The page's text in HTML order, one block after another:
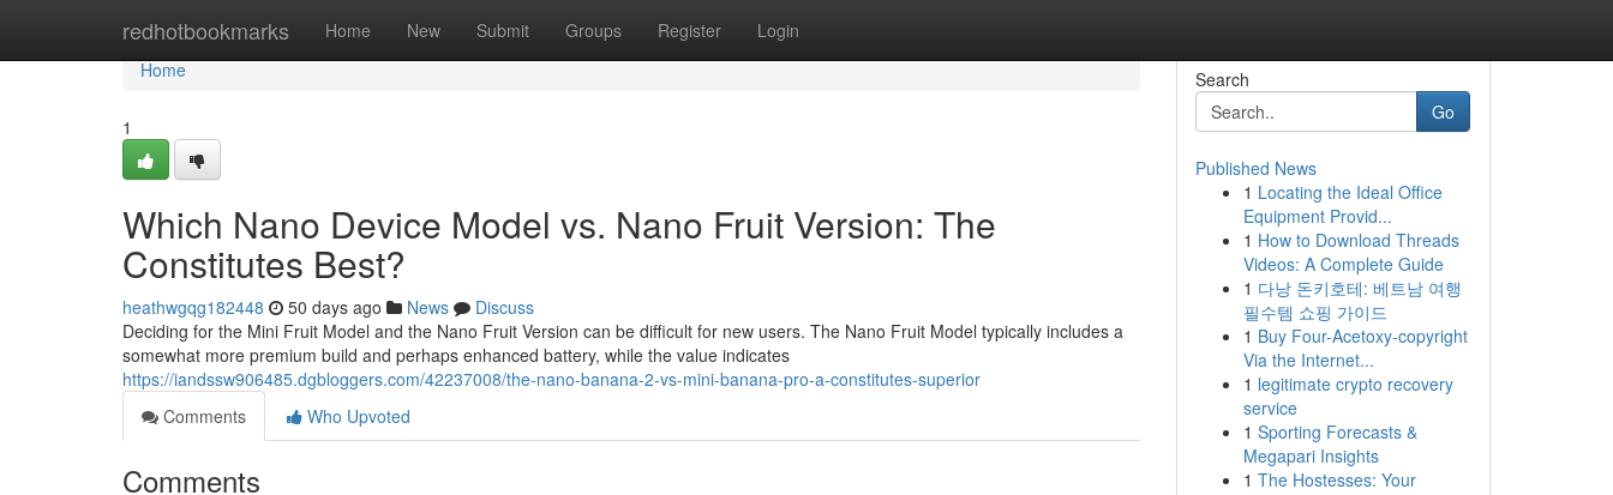
redhotbookmarks Home New Submit Groups Register Login
Home
Home
1
Which Nano Device Model vs. Nano Fruit Version: The
Constitutes Best?
heathwgqg182448 50 days ago News
Discuss
Deciding for the Mini Fruit Model and the Nano Fruit Version can be difficult for new users. The Nano Fruit Model typically includes a
somewhat more premium build and perhaps enhanced battery, while the value indicates
https://iandssw906485.dgbloggers.com/42237008/the-nano-banana-2-vs-mini-banana-pro-a-constitutes-superior
Comments
Who Upvoted
Comments
Search
Go
Published News
1 Locating the Ideal Office
Equipment Provid...
1 How to Download Threads
Videos: A Complete Guide
1 다낭 돈키호테: 베트남 여행
필수템 쇼핑 가이드
1 Buy Four-Acetoxy-copyright
Via the Internet...
1 legitimate crypto recovery
service
1 Sporting Forecasts &
Megapari Insights
1 The Hostesses: Your